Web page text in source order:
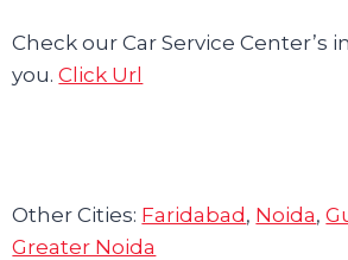
Check our Car Service Center’s
you.Click Url
Other Cities: Faridabad, Noida,
Greater Noida